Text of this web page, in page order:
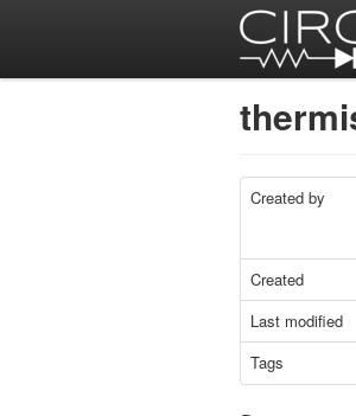
Created by
Created
Last modified
Tags